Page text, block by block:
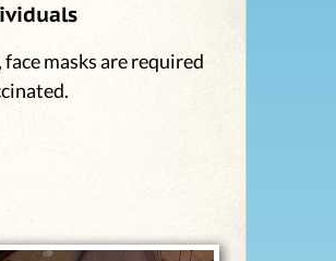
masks are required